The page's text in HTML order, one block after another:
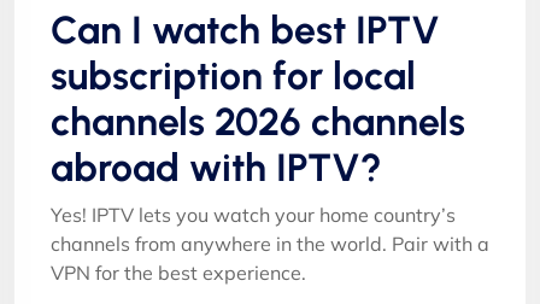
Can I watch best IPTV
subscription for local
channels 2026 channels
abroad with IPTV?
Yes! IPTV lets you watch your home country’s
channels from anywhere in the world. Pair with a
VPN for the best experience.